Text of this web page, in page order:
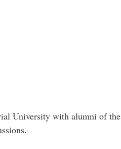
University with alumni of the